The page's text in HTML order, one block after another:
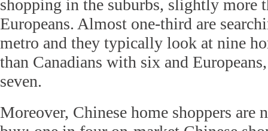
shopping in the suburbs, slightly more
Europeans. Almost one-third are
metro and they typically look at nine
than Canadians with six and
seven.
Moreover, Chinese home shoppers are